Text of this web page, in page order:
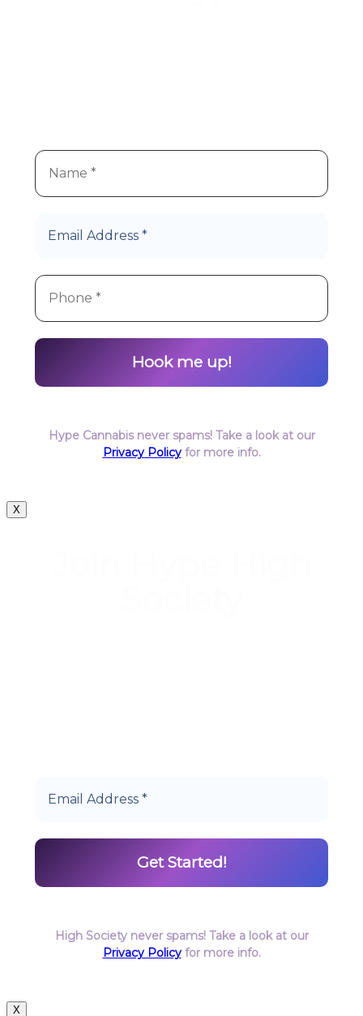
Hype Cannabis never spams! Take a look at our
Privacy Policyfor more info.
X
High Society never spams! Take a look at our
Privacy Policyfor more info.
X